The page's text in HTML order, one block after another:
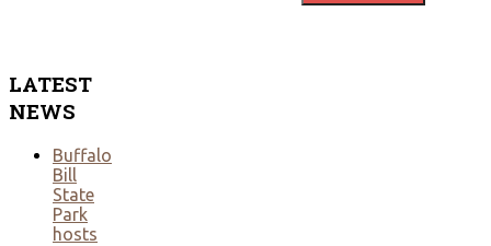
LATEST
NEWS
Buffalo
Bill
State
Park
hosts